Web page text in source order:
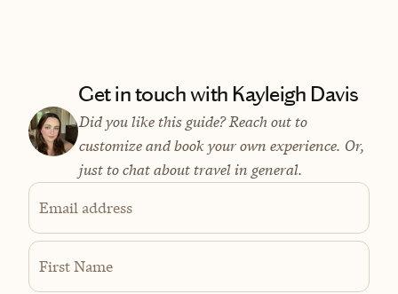
Get in touch with Kayleigh Davis
Did you like this guide? Reach out to
customize and book your own experience. Or,
just to chat about travel in general.
Email address
First Name